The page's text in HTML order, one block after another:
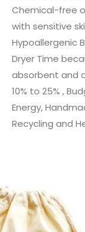
Chemical-free
with sensitive
Hypoallergenic
Dryer Time
absorbent and
10% to 25% ,
Energy,
Recycling and